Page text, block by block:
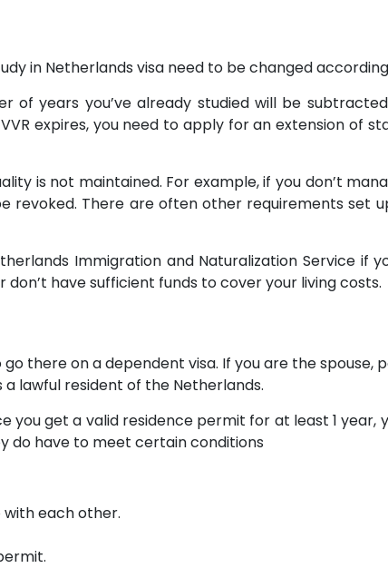
in Netherlands visa need to be changed
of years you’ve already studied will be
expires, you need to apply for an extension of
is not maintained. For example, if you don’t
revoked. There are often other requirements set
Immigration and Naturalization Service if
have sufficient funds to cover your living costs.
there on a dependent visa. If you are the spouse,
a lawful resident of the Netherlands.
you get a valid residence permit for at least 1 year,
do have to meet certain conditions
each other.